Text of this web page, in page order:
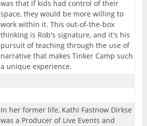
was that if kids had control of their
space, they would be more willing to
work within it. This out-of-the-box
thinking is Rob's signature, and it's his
pursuit of teaching through the use of
narrative that makes Tinker Camp such
a unique experience.
In her former life, Kathi Fastnow Dirkse
was a Producer of Live Events and